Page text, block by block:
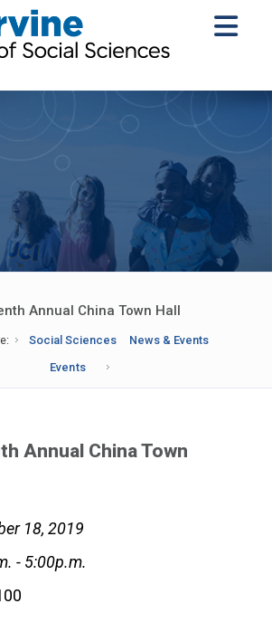
Annual China Town Hall
Social Sciences
News & Events
Events
Annual China Town
18, 2019
- 5:00p.m.